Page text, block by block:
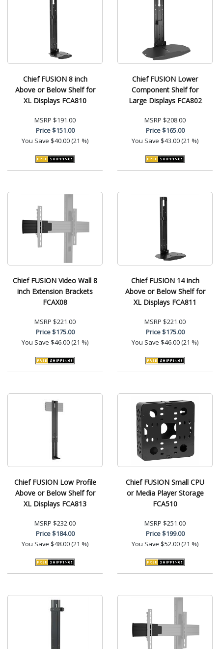
Chief FUSION 8 inch
Above or Below Shelf for
XL Displays FCA810
MSRP $191.00
Price$151.00
You Save $40.00 (21 %)
Chief FUSION Lower
Component Shelf for
Large Displays FCA802
MSRP $208.00
Price$165.00
You Save $43.00 (21 %)
Chief FUSION Video Wall 8
inch Extension Brackets
FCAX08
MSRP $221.00
Price$175.00
You Save $46.00 (21 %)
Chief FUSION 14 inch
Above or Below Shelf for
XL Displays FCA811
MSRP $221.00
Price$175.00
You Save $46.00 (21 %)
Chief FUSION Low Profile
Above or Below Shelf for
XL Displays FCA813
MSRP $232.00
Price$184.00
You Save $48.00 (21 %)
Chief FUSION Small CPU
or Media Player Storage
FCA510
MSRP $251.00
Price$199.00
You Save $52.00 (21 %)